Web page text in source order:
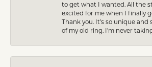
to get what I wanted. All the
excited for me when I finally
Thank you. It’s so unique and
of my old ring. I’m never